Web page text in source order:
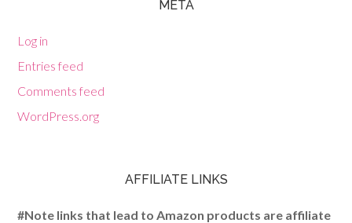
META
Log in
Entries feed
Comments feed
WordPress.org
AFFILIATE LINKS
#Note links that lead to Amazon products are affiliate